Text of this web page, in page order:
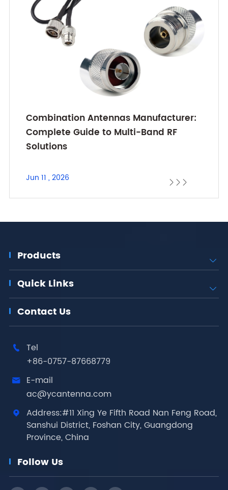
Combination Antennas Manufacturer:
Complete Guide to Multi-Band RF
Solutions
Jun 11 , 2026   
Products 
Quick Links 
Contact Us

Tel
+86-0757-87668779

E-mail
ac@ycantenna.com

Address:#11 Xing Ye Fifth Road Nan Feng Road,
Sanshui District, Foshan City, Guangdong
Province, China
Follow Us